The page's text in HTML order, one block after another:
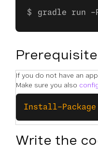
gradle run -
If you do not have an
Make sure you also
Install-Package
Write the